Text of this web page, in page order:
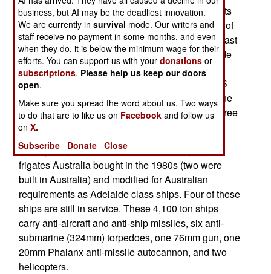
An Australian frigate, HMAS Sydney, is moving its
home port to Japan, where it will operate as part of
an American carrier task force. This may be the last
assignment for the HMAS Sydney, as all Adelaide
class ships are to be replaced by the end of the
decade. A new Hobart class frigate called HMAS
Sydney is scheduled to enter service in 2019. The
current HMAS Sydney has been in service for three
decades.
The Sydney is one of six American Perry class
frigates Australia bought in the 1980s (two were
built in Australia) and modified for Australian
requirements as Adelaide class ships. Four of these
ships are still in service. These 4,100 ton ships
carry anti-aircraft and anti-ship missiles, six anti-
submarine (324mm) torpedoes, one 76mm gun, one
20mm Phalanx anti-missile autocannon, and two
helicopters.
business, but AI may be the deadliest innovation.
We are currently insurvival mode. Our writers and
staff receive no payment in some months, and even
when they do, it is below the minimum wage for their
efforts. You can support us with yourdonations or
subscriptions. Please help us keep our doors
open.
Make sure you spread the word about us. Two ways
to do that are to like us on Facebook and follow us
onX.
Subscribe
Donate Close